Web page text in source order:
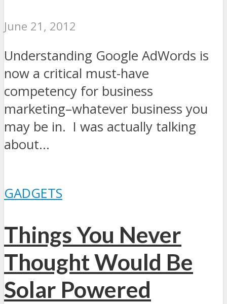
June 21, 2012
Understanding Google AdWords is
now a critical must-have
competency for business
marketing–whatever business you
may be in. I was actually talking
about...
GADGETS
Things You Never
Thought Would Be
Solar Powered